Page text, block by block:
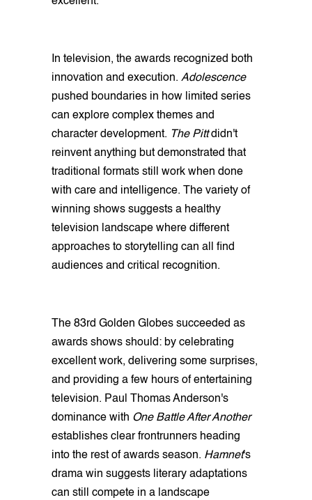
In television, the awards recognized both
innovation and execution. Adolescence
pushed boundaries in how limited series
can explore complex themes and
character development. The Pittdidn't
reinvent anything but demonstrated that
traditional formats still work when done
with care and intelligence. The variety of
winning shows suggests a healthy
television landscape where different
approaches to storytelling can all find
audiences and critical recognition.
The 83rd Golden Globes succeeded as
awards shows should: by celebrating
excellent work, delivering some surprises,
and providing a few hours of entertaining
television. Paul Thomas Anderson's
dominance with One Battle After Another
establishes clear frontrunners heading
into the rest of awards season. Hamnet's
drama win suggests literary adaptations
can still compete in a landscape